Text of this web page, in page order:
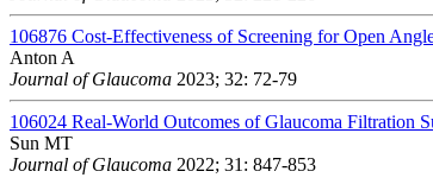
106876 Cost-Effectiveness of Screening for Open
Anton A
Journal of Glaucoma 2023; 32: 72-79
106024 Real-World Outcomes of Glaucoma Filtration
Sun MT
Journal of Glaucoma 2022; 31: 847-853